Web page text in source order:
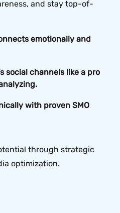
and stay top-of-
emotionally and
social channels like a pro
with proven SMO
through strategic
optimization.